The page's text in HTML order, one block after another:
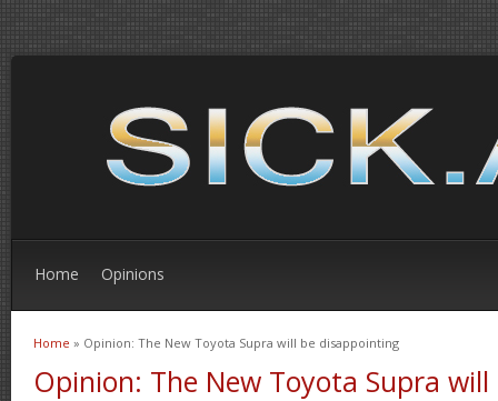
Home Opinions
You are here
Home » Opinion: The New Toyota Supra will be disappointing
Opinion: The New Toyota Supra will